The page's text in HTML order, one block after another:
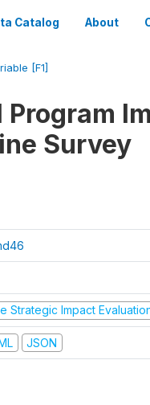
Catalog About
[F1]
Program
Survey
Strategic Impact
JSON